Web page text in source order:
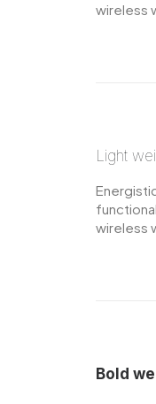
wireless
Light
wireless
Bold